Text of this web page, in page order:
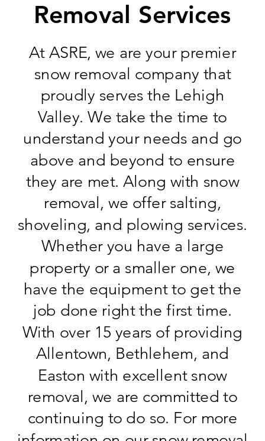
Removal Services
At ASRE, we are your premier
snow removal company that
proudly serves the Lehigh
Valley. We take the time to
understand your needs and go
above and beyond to ensure
they are met. Along with snow
removal, we offer salting,
shoveling, and plowing services.
Whether you have a large
property or a smaller one, we
have the equipment to get the
job done right the first time.
With over 15 years of providing
Allentown, Bethlehem, and
Easton with excellent snow
removal, we are committed to
continuing to do so. For more